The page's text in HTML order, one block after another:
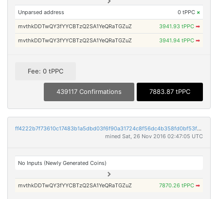
Unparsed address 0 tPPC ×
mvthkDDTwQY3fYYCBTzQ2SA1YeQRaTGZuZ 3941.93 tPPC ➡
mvthkDDTwQY3fYYCBTzQ2SA1YeQRaTGZuZ 3941.94 tPPC ➡
Fee: 0 tPPC
439117 Confirmations 7883.87 tPPC
ff4222b7f73610c17483b1a5dbd03f6f90a31724c8f56dc4b358fd0bf53f6845
mined Sat, 26 Nov 2016 02:47:05 UTC
No Inputs (Newly Generated Coins)
mvthkDDTwQY3fYYCBTzQ2SA1YeQRaTGZuZ 7870.26 tPPC ➡